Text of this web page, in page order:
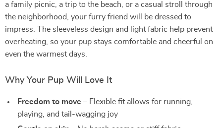
a family picnic, a trip to the beach, or a casual stroll through
the neighborhood, your furry friend will be dressed to
impress. The sleeveless design and light fabric help prevent
overheating, so your pup stays comfortable and cheerful on
even the warmest days.
Why Your Pup Will Love It
Freedom to move – Flexible fit allows for running,
playing, and tail-wagging joy